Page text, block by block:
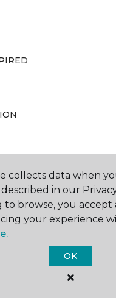
Carpet One Floor &
All Rights Reserved
collects data when
in our
browse, you accept
your experience
OK